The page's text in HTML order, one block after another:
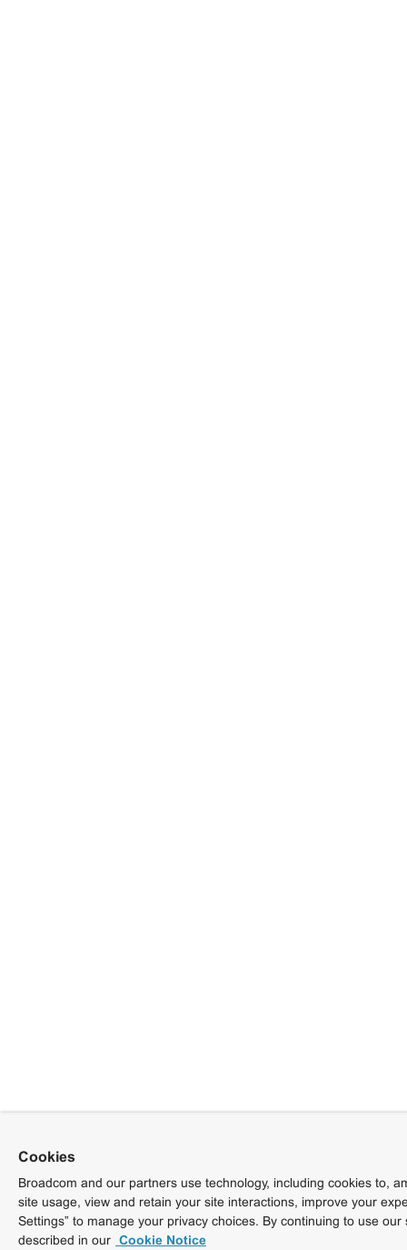
Cookies
Broadcom and our partners use technology, including cookies to,
site usage, view and retain your site interactions, improve your
Settings” to manage your privacy choices. By continuing to use
described in our Cookie Notice